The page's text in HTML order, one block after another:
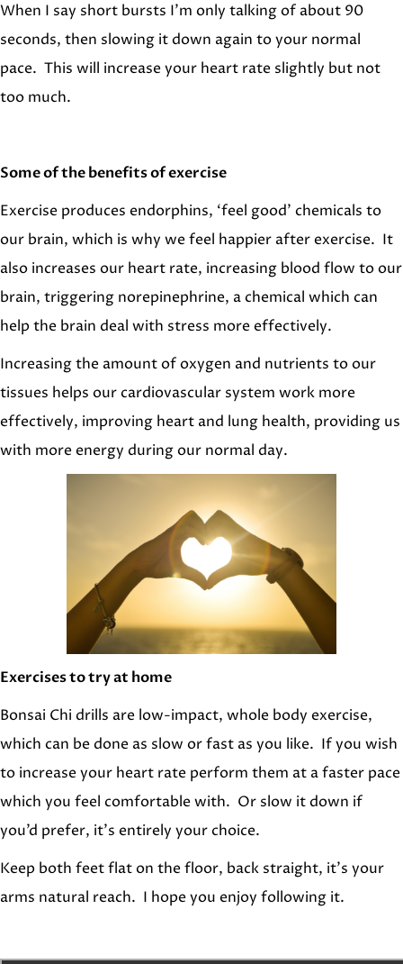
When I say short bursts I’m only talking of about 90
seconds, then slowing it down again to your normal
pace. This will increase your heart rate slightly but not
too much.
Some of the benefits of exercise
Exercise produces endorphins, ‘feel good’ chemicals to
our brain, which is why we feel happier after exercise. It
also increases our heart rate, increasing blood flow to our
brain, triggering norepinephrine, a chemical which can
help the brain deal with stress more effectively.
Increasing the amount of oxygen and nutrients to our
tissues helps our cardiovascular system work more
effectively, improving heart and lung health, providing us
with more energy during our normal day.
Exercises to try at home
Bonsai Chi drills are low-impact, whole body exercise,
which can be done as slow or fast as you like. If you wish
to increase your heart rate perform them at a faster pace
which you feel comfortable with. Or slow it down if
you’d prefer, it’s entirely your choice.
Keep both feet flat on the floor, back straight, it’s your
arms natural reach. I hope you enjoy following it.